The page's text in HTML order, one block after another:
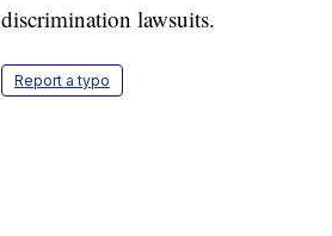
discrimination lawsuits.
Report a typo